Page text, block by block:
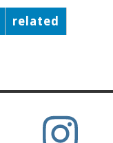
related